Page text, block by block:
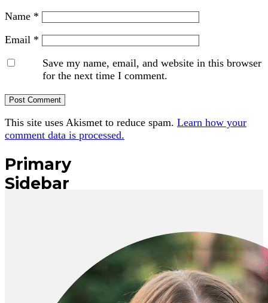
Name *
Email *
Save my name, email, and website in this browser
for the next time I comment.
This site uses Akismet to reduce spam. Learn how your
comment data is processed.
Primary
Sidebar